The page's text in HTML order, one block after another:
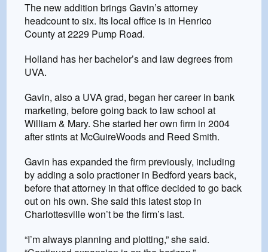
The new addition brings Gavin’s attorney
headcount to six. Its local office is in Henrico
County at 2229 Pump Road.
Holland has her bachelor’s and law degrees from
UVA.
Gavin, also a UVA grad, began her career in bank
marketing, before going back to law school at
William & Mary. She started her own firm in 2004
after stints at McGuireWoods and Reed Smith.
Gavin has expanded the firm previously, including
by adding a solo practioner in Bedford years back,
before that attorney in that office decided to go back
out on his own. She said this latest stop in
Charlottesville won’t be the firm’s last.
“I’m always planning and plotting,” she said.